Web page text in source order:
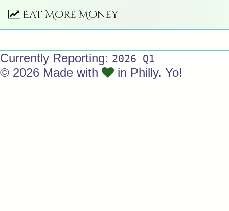
Eat More Money
Currently Reporting: 2026 Q1
© 2026 Made with in Philly. Yo!